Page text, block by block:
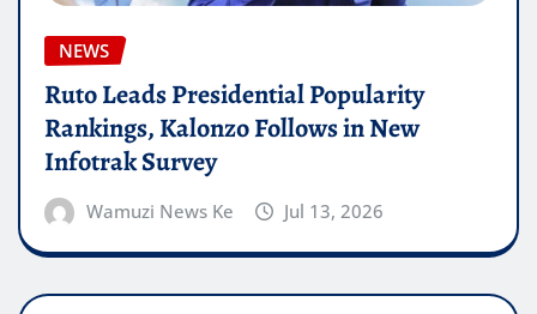
NEWS
Ruto Leads Presidential Popularity
Rankings, Kalonzo Follows in New
Infotrak Survey
Wamuzi News Ke Jul 13, 2026